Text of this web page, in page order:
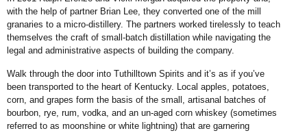
with the help of partner Brian Lee, they converted one of the mill
granaries to a micro-distillery. The partners worked tirelessly to teach
themselves the craft of small-batch distillation while navigating the
legal and administrative aspects of building the company.
Walk through the door into Tuthilltown Spirits and it’s as if you’ve
been transported to the heart of Kentucky. Local apples, potatoes,
corn, and grapes form the basis of the small, artisanal batches of
bourbon, rye, rum, vodka, and an un-aged corn whiskey (sometimes
referred to as moonshine or white lightning) that are garnering